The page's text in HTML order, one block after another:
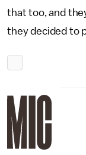
that too, and
they decided to